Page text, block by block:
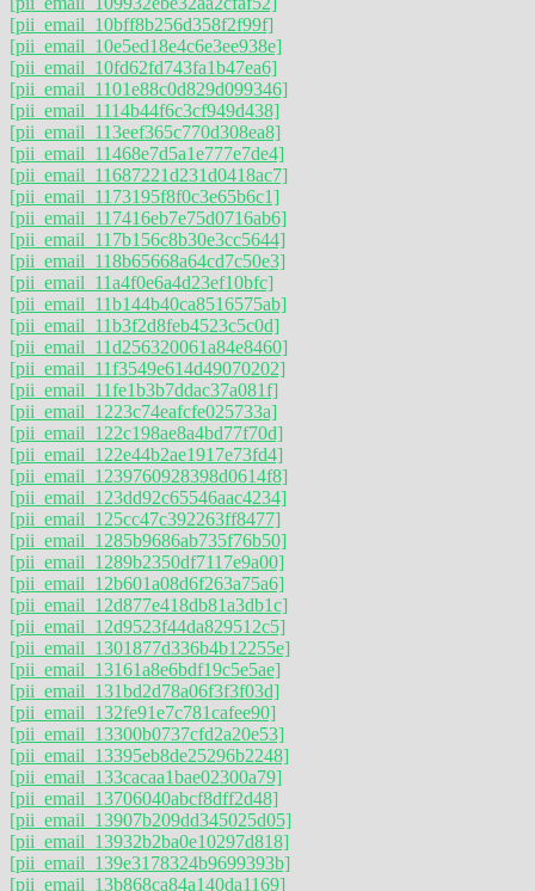
[pii_email_10bff8b256d358f2f99f]
[pii_email_10e5ed18e4c6e3ee938e]
[pii_email_10fd62fd743fa1b47ea6]
[pii_email_1101e88c0d829d099346]
[pii_email_1114b44f6c3cf949d438]
[pii_email_113eef365c770d308ea8]
[pii_email_11468e7d5a1e777e7de4]
[pii_email_11687221d231d0418ac7]
[pii_email_1173195f8f0c3e65b6c1]
[pii_email_117416eb7e75d0716ab6]
[pii_email_117b156c8b30e3cc5644]
[pii_email_118b65668a64cd7c50e3]
[pii_email_11a4f0e6a4d23ef10bfc]
[pii_email_11b144b40ca8516575ab]
[pii_email_11b3f2d8feb4523c5c0d]
[pii_email_11d256320061a84e8460]
[pii_email_11f3549e614d49070202]
[pii_email_11fe1b3b7ddac37a081f]
[pii_email_1223c74eafcfe025733a]
[pii_email_122c198ae8a4bd77f70d]
[pii_email_122e44b2ae1917e73fd4]
[pii_email_1239760928398d0614f8]
[pii_email_123dd92c65546aac4234]
[pii_email_125cc47c392263ff8477]
[pii_email_1285b9686ab735f76b50]
[pii_email_1289b2350df7117e9a00]
[pii_email_12b601a08d6f263a75a6]
[pii_email_12d877e418db81a3db1c]
[pii_email_12d9523f44da829512c5]
[pii_email_1301877d336b4b12255e]
[pii_email_13161a8e6bdf19c5e5ae]
[pii_email_131bd2d78a06f3f3f03d]
[pii_email_132fe91e7c781cafee90]
[pii_email_13300b0737cfd2a20e53]
[pii_email_13395eb8de25296b2248]
[pii_email_133cacaa1bae02300a79]
[pii_email_13706040abcf8dff2d48]
[pii_email_13907b209dd345025d05]
[pii_email_13932b2ba0e10297d818]
[pii_email_139e3178324b9699393b]
[pii_email_13b868ca84a140da1169]